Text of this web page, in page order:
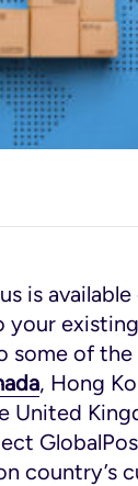
is
some of the
, Hong
United
country’s